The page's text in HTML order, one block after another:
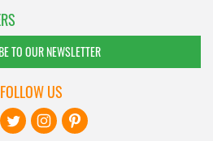
TO OUR NEWSLETTER
FOLLOW US